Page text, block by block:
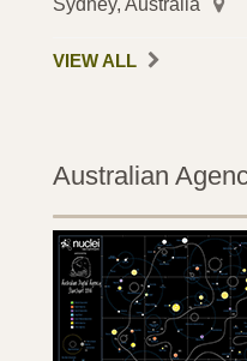
VIEW ALL
Australian